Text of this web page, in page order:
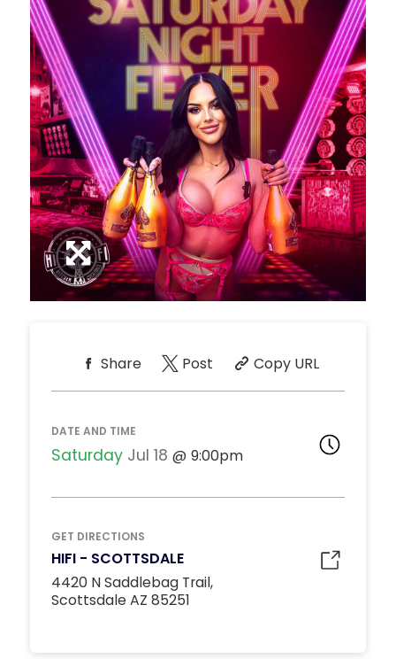
Share Post Copy URL
DATE AND TIME
Saturday Jul 18 9:00pm
GET DIRECTIONS
HIFI - SCOTTSDALE
4420 N Saddlebag Trail,
Scottsdale AZ 85251